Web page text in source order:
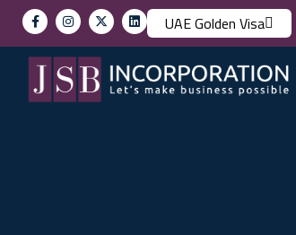
UAE Golden Visa